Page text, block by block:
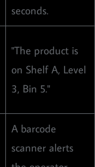
seconds.
"The product is
on Shelf A, Level
3, Bin 5."
A barcode
scanner alerts